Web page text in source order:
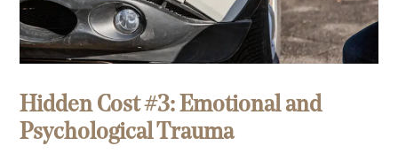
Hidden Cost #3: Emotional and
Psychological Trauma